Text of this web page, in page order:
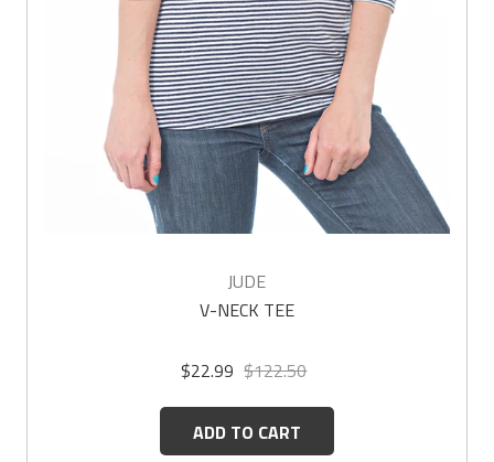
JUDE
V-NECK TEE
$22.99 $122.50
ADD TO CART